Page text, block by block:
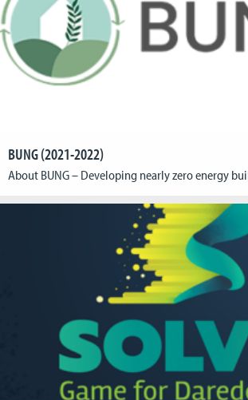
BUNG (2021-2022)